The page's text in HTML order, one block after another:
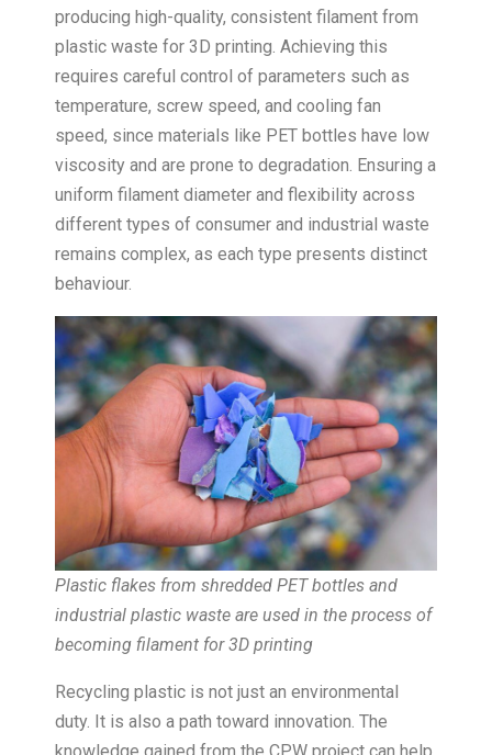
producing high-quality, consistent filament from
plastic waste for 3D printing. Achieving this
requires careful control of parameters such as
temperature, screw speed, and cooling fan
speed, since materials like PET bottles have low
viscosity and are prone to degradation. Ensuring a
uniform filament diameter and flexibility across
different types of consumer and industrial waste
remains complex, as each type presents distinct
behaviour.
Plastic flakes from shredded PET bottles and
industrial plastic waste are used in the process of
becoming filament for 3D printing
Recycling plastic is not just an environmental
duty. It is also a path toward innovation. The